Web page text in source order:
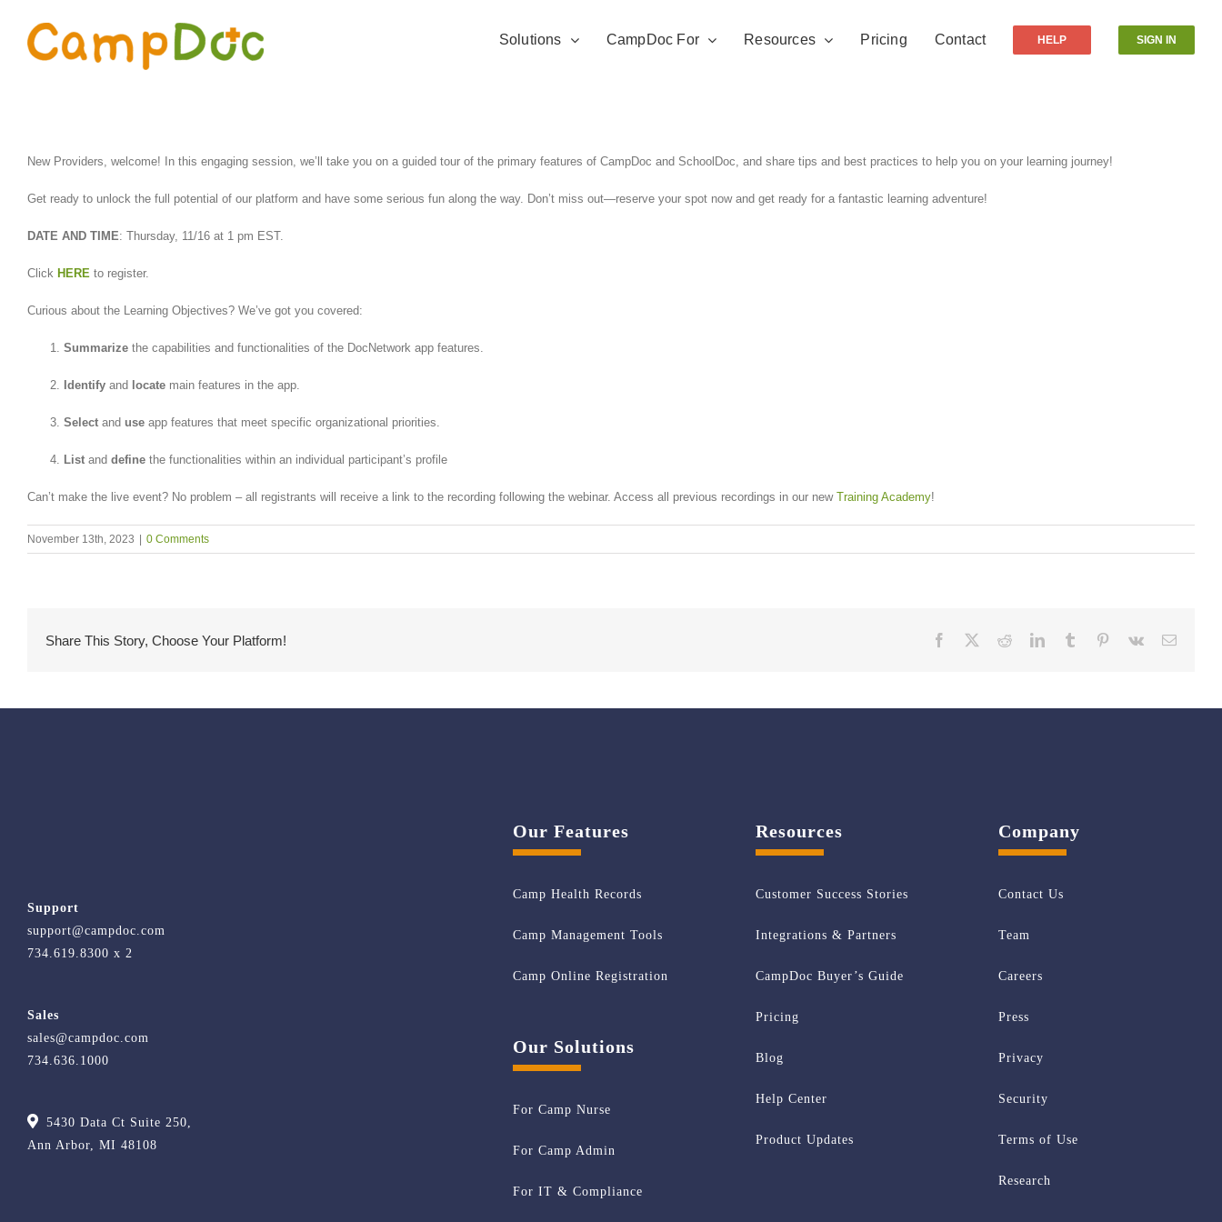
content
Solutions CampDoc For Resources Pricing Contact HELP SIGN IN
New Providers, welcome! In this engaging session, we’ll take you on a guided tour of the primary features of CampDoc and SchoolDoc, and share tips and best practices to help you on your learning journey!
Get ready to unlock the full potential of our platform and have some serious fun along the way. Don’t miss out—reserve your spot now and get ready for a fantastic learning adventure!
DATE AND TIME: Thursday, 11/16 at 1 pm EST.
Click HERE to register.
Curious about the Learning Objectives? We’ve got you covered:
Summarize the capabilities and functionalities of the DocNetwork app features.
Identify and locate main features in the app.
Select and use app features that meet specific organizational priorities.
List and define the functionalities within an individual participant’s profile
Can’t make the live event? No problem – all registrants will receive a link to the recording following the webinar. Access all previous recordings in our new Training Academy!
November 13th, 2023 0 Comments
Share This Story, Choose Your Platform! Facebook RedditLinkedInTumblr Pinterest
Vk Email
Support
support@campdoc.com
734.619.8300 x 2
Sales
sales@campdoc.com
734.636.1000
5430 Data Ct Suite 250,
Ann Arbor, MI 48108
Our Features
Camp Health Records
Camp Management Tools
Camp Online Registration
Our Solutions
For Camp Nurse
For Camp Admin
For IT & Compliance
Resources
Customer Success Stories
Integrations & Partners
CampDoc Buyer’s Guide
Pricing
Blog
Help Center
Product Updates
Company
Contact Us
Team
Careers
Press
Privacy
Security
Terms of Use
Research